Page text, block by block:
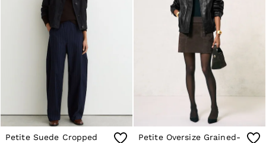
Petite Suede Cropped
Petite Oversize Grained-